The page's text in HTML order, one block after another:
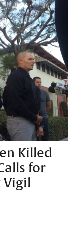
Killed
for
Vigil